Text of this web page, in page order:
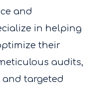
and
in helping
their
audits,
targeted